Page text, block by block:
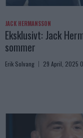
JACK HERMANSSON
Eksklusivt: Jack
sommer
Erik Solvang 29 April, 2025